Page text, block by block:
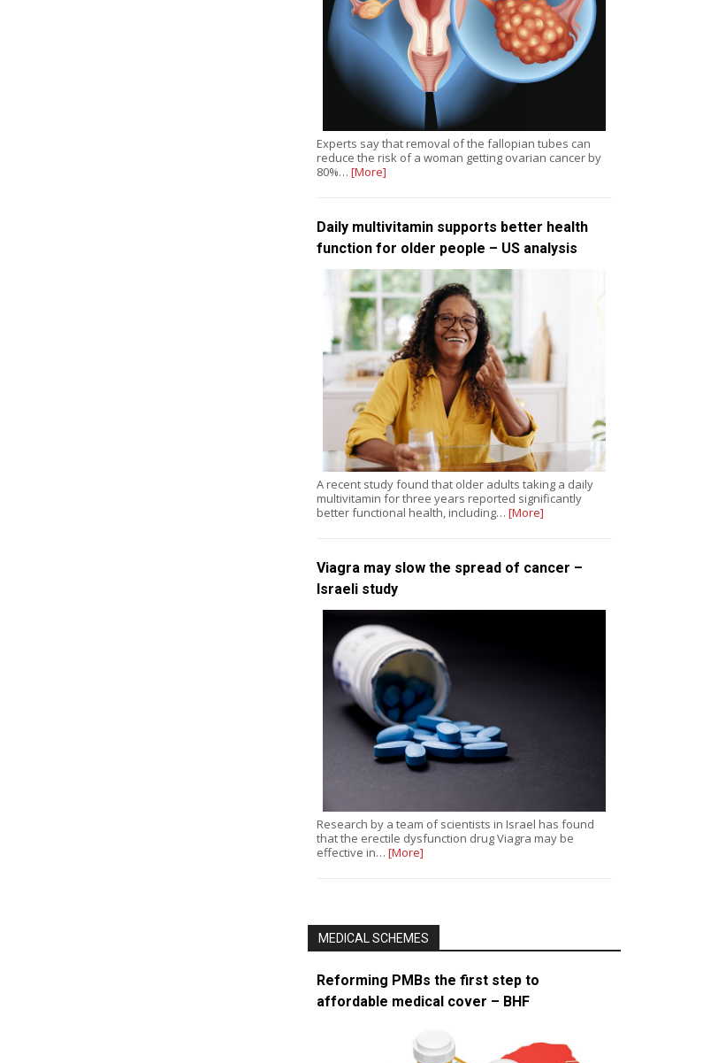
Experts say that removal of the fallopian tubes can
reduce the risk of a woman getting ovarian cancer by
80%… [More]
Daily multivitamin supports better health
function for older people – US analysis
A recent study found that older adults taking a daily
multivitamin for three years reported significantly
better functional health, including… [More]
Viagra may slow the spread of cancer –
Israeli study
Research by a team of scientists in Israel has found
that the erectile dysfunction drug Viagra may be
effective in… [More]
MEDICAL SCHEMES
Reforming PMBs the first step to
affordable medical cover – BHF